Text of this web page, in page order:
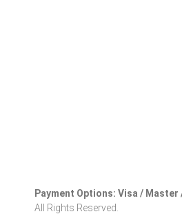
Payment Options: Visa / Master
All Rights Reserved.